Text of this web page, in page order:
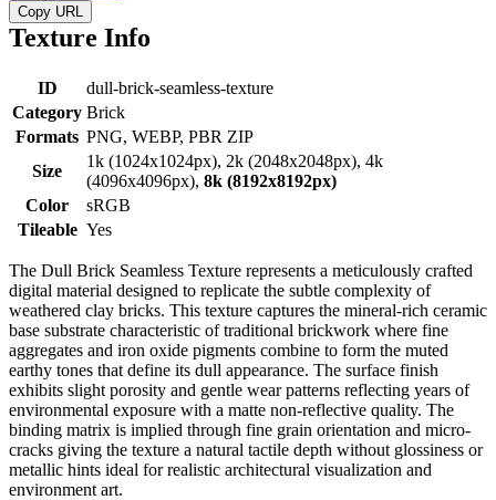
Copy URL
Texture Info
ID
dull-brick-seamless-texture
Category Brick
Formats PNG, WEBP, PBR ZIP
Size
1k (1024x1024px), 2k (2048x2048px), 4k
(4096x4096px), 8k (8192x8192px)
Color
sRGB
Tileable Yes
The Dull Brick Seamless Texture represents a meticulously crafted
digital material designed to replicate the subtle complexity of
weathered clay bricks. This texture captures the mineral-rich ceramic
base substrate characteristic of traditional brickwork where fine
aggregates and iron oxide pigments combine to form the muted
earthy tones that define its dull appearance. The surface finish
exhibits slight porosity and gentle wear patterns reflecting years of
environmental exposure with a matte non-reflective quality. The
binding matrix is implied through fine grain orientation and micro-
cracks giving the texture a natural tactile depth without glossiness or
metallic hints ideal for realistic architectural visualization and
environment art.